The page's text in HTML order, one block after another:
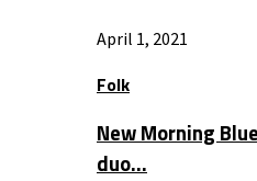
April 1, 2021
Folk
New Morning
duo…